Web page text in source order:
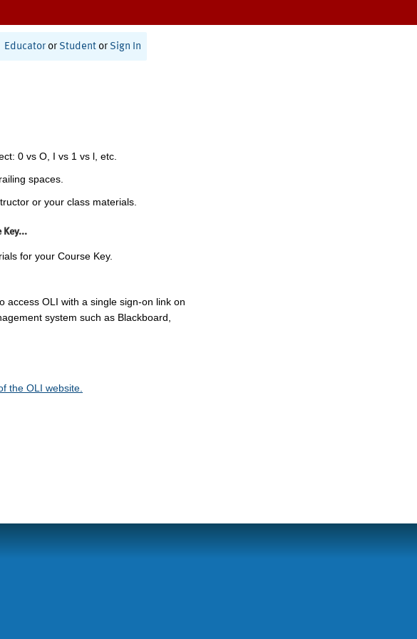
Educator or Student or Sign In
0 vs O, I vs 1 vs l, etc.
spaces.
or your class materials.
Key...
for your Course Key.
access OLI with a single sign-on link on
system such as Blackboard,
the OLI website.